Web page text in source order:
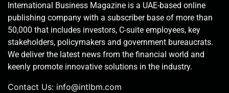
International Business Magazine is a UAE-based online
publishing company with a subscriber base of more than
50,000 that includes investors, C-suite employees, key
stakeholders, policymakers and government bureaucrats.
We deliver the latest news from the financial world and
keenly promote innovative solutions in the industry.
Contact Us: info@intlbm.com